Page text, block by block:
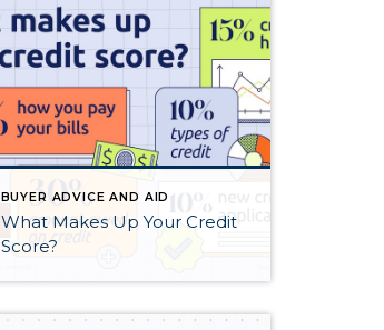
BUYER ADVICE AND AID
What Makes Up Your Credit
Score?